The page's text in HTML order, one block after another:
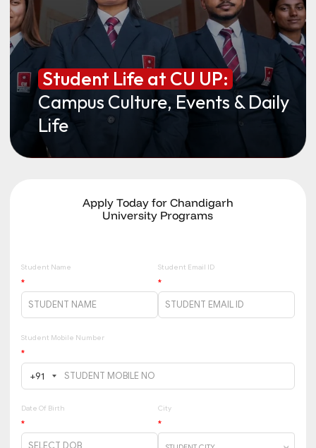
Student Life at CU UP:
Campus Culture, Events & Daily
Life
Apply Today for Chandigarh
University Programs